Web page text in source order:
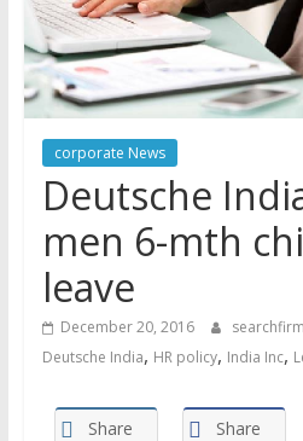
corporate News
Deutsche
men 6-mth
leave
December 20, 2016 searchfirm
Deutsche India, HR policy, India Inc,
Share Share